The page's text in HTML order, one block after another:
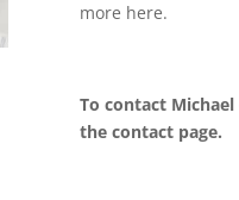
more here.
To contact
the contact page.